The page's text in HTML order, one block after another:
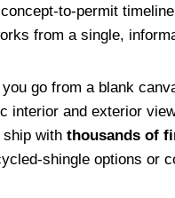
from a single,
go from a blank
interior and exterior
ship with thousands of
options or